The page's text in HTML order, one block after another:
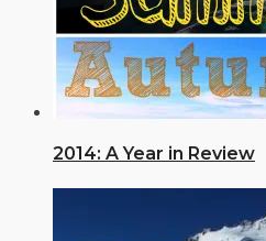
2014: A Year in Review